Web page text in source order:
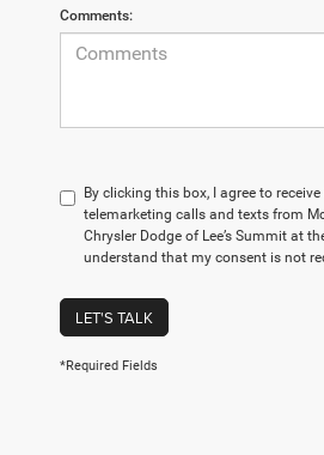
Comments:
By clicking this box, I agree to
telemarketing calls and texts from
Chrysler Dodge of Lee’s Summit at
understand that my consent is not
LET'S TALK
*Required Fields